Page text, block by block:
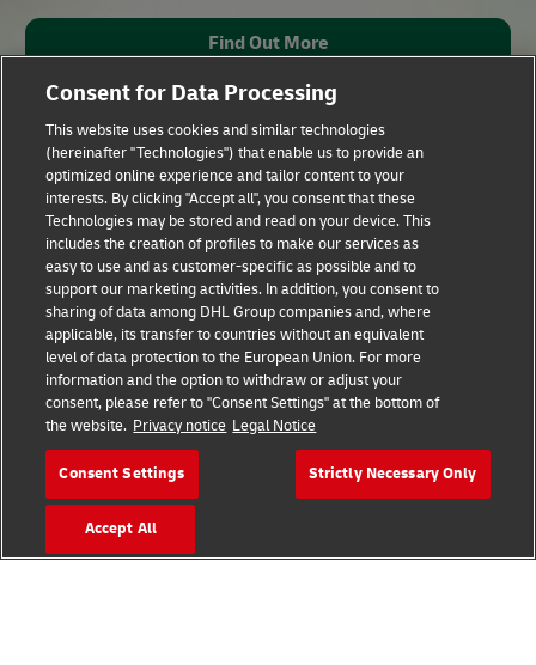
Find Out More
Fraud Awareness Legal Notice
Terms of Use Privacy Notice
Dispute Resolution Accessibility
Additional Information Cookie Settings
Follow Us
Consent for Data Processing
This website uses cookies and similar technologies
(hereinafter "Technologies") that enable us to provide an
optimized online experience and tailor content to your
interests. By clicking "Accept all", you consent that these
Technologies may be stored and read on your device. This
includes the creation of profiles to make our services as
easy to use and as customer-specific as possible and to
support our marketing activities. In addition, you consent to
sharing of data among DHL Group companies and, where
applicable, its transfer to countries without an equivalent
level of data protection to the European Union. For more
information and the option to withdraw or adjust your
consent, please refer to "Consent Settings" at the bottom of
the website. Privacy notice Legal Notice
Consent Settings Strictly Necessary Only
Accept All